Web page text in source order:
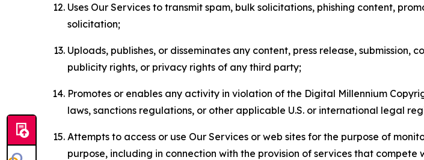
Uses Our Services to transmit spam, bulk solicitations, phishing content,
solicitation;
Uploads, publishes, or disseminates any content, press release,
publicity rights, or privacy rights of any third party;
Promotes or enables any activity in violation of the Digital Millennium
laws, sanctions regulations, or other applicable U.S. or international legal
Attempts to access or use Our Services or web sites for the purpose of
purpose, including in connection with the provision of services that compete